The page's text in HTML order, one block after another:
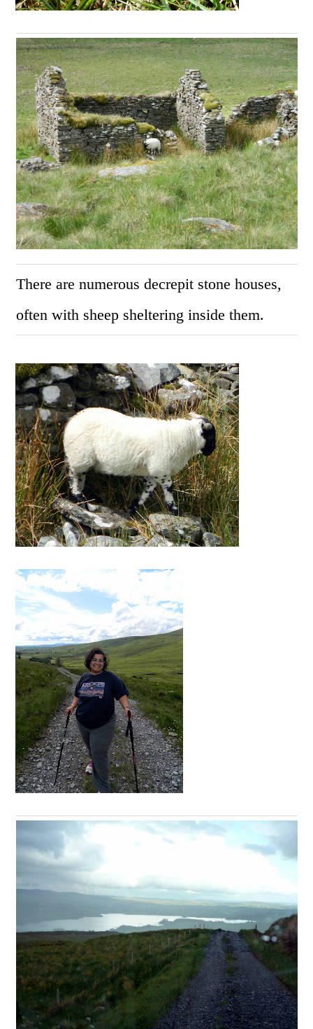
There are numerous decrepit stone houses,
often with sheep sheltering inside them.